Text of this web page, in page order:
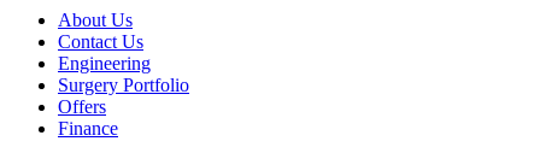
About Us
Contact Us
Engineering
Surgery Portfolio
Offers
Finance